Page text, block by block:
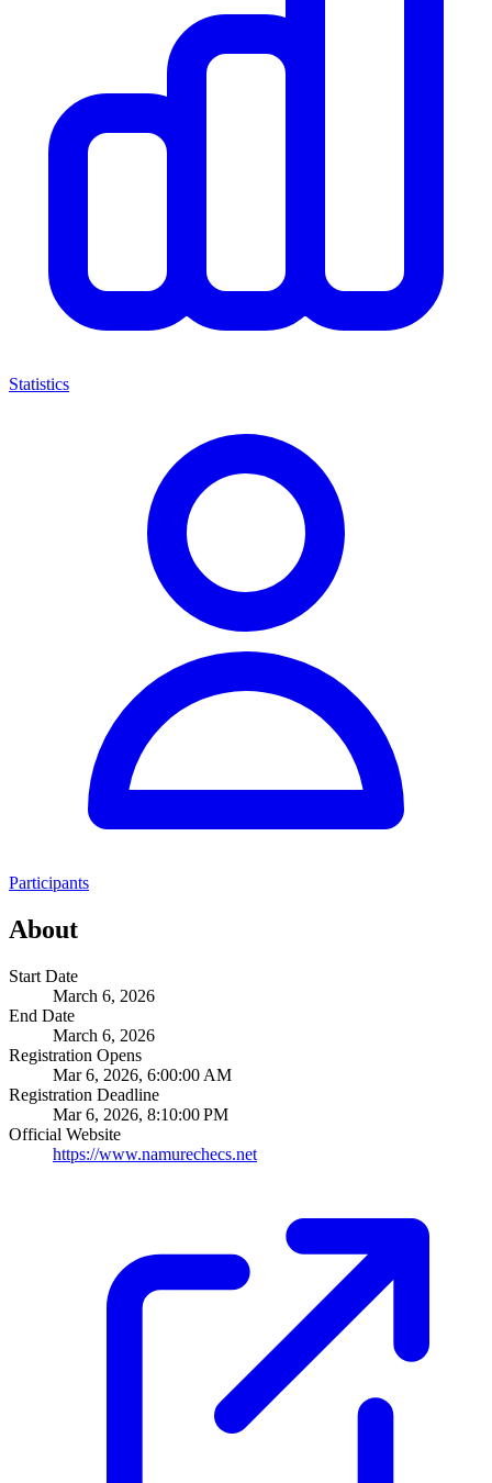
Statistics
Participants
About
Start Date
March 6, 2026
End Date
March 6, 2026
Registration Opens
Mar 6, 2026, 6:00:00 AM
Registration Deadline
Mar 6, 2026, 8:10:00 PM
Official Website
https://www.namurechecs.net